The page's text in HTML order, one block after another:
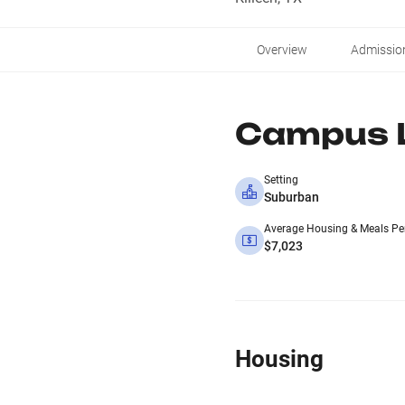
Overview
Campus
Setting
Suburban
Average Housing & Meals
$7,023
Housing